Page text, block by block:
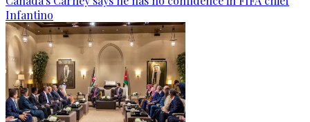
Infantino